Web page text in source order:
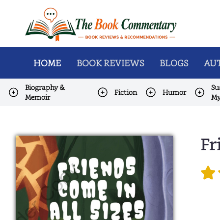
HOME BOOK REVIEWS BLOGS
Biography &
Memoir
Fiction Humor